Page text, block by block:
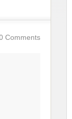
Comments